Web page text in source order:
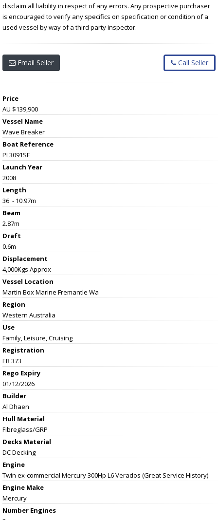
disclaim all liability in respect of any errors. Any prospective purchaser
is encouraged to verify any specifics on specification or condition of a
used vessel by way of a third party inspector.
Email Seller Call Seller
Price
AU $139,900
Vessel Name
Wave Breaker
Boat Reference
PL3091SE
Launch Year
2008
Length
36' - 10.97m
Beam
2.87m
Draft
0.6m
Displacement
4,000Kgs Approx
Vessel Location
Martin Box Marine Fremantle Wa
Region
Western Australia
Use
Family, Leisure, Cruising
Registration
ER 373
Rego Expiry
01/12/2026
Builder
Al Dhaen
Hull Material
Fibreglass/GRP
Decks Material
DC Decking
Engine
Twin ex-commercial Mercury 300Hp L6 Verados (Great Service History)
Engine Make
Mercury
Number Engines